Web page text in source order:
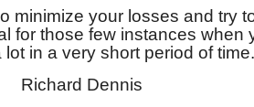
minimize your losses and try
for those few instances when
in a very short period of time.
Richard Dennis